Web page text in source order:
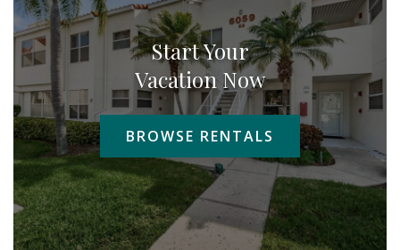
Start Your
Vacation Now
BROWSE RENTALS